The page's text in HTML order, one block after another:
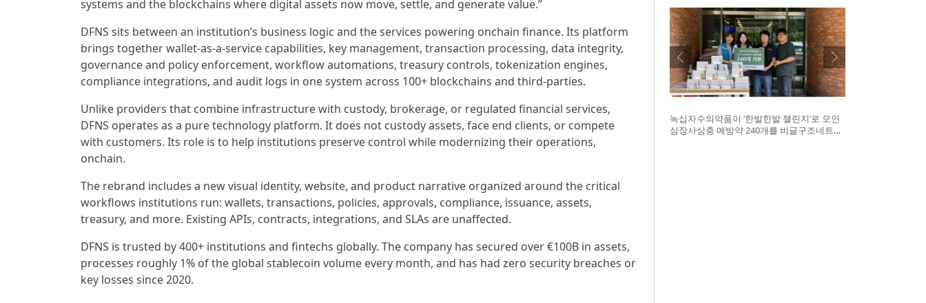
systems and the blockchains where digital assets now move, settle, and generate value.”
DFNS sits between an institution’s business logic and the services powering onchain finance. Its platform
brings together wallet-as-a-service capabilities, key management, transaction processing, data integrity,
governance and policy enforcement, workflow automations, treasury controls, tokenization engines,
compliance integrations, and audit logs in one system across 100+ blockchains and third-parties.
Unlike providers that combine infrastructure with custody, brokerage, or regulated financial services,
DFNS operates as a pure technology platform. It does not custody assets, face end clients, or compete
with customers. Its role is to help institutions preserve control while modernizing their operations,
onchain.
The rebrand includes a new visual identity, website, and product narrative organized around the critical
workflows institutions run: wallets, transactions, policies, approvals, compliance, issuance, assets,
treasury, and more. Existing APIs, contracts, integrations, and SLAs are unaffected.
DFNS is trusted by 400+ institutions and fintechs globally. The company has secured over €100B in assets,
processes roughly 1% of the global stablecoin volume every month, and has had zero security breaches or
key losses since 2020.
녹십자수의약품이 ‘한발한발 챌린지’로 모인
심장사상충 예방약 240개를 비글구조네트워